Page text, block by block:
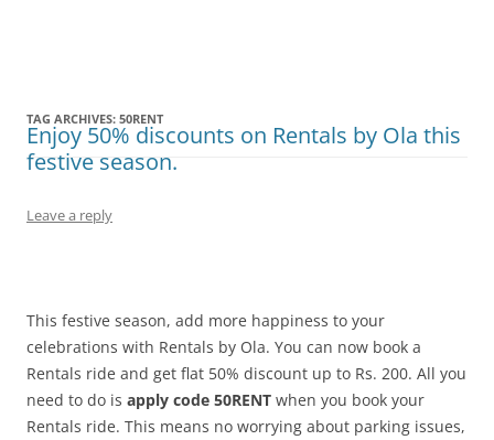
TAG ARCHIVES: 50RENT
Enjoy 50% discounts on Rentals by Ola this
festive season.
Leave a reply
This festive season, add more happiness to your
celebrations with Rentals by Ola. You can now book a
Rentals ride and get flat 50% discount up to Rs. 200. All you
need to do is apply code 50RENT when you book your
Rentals ride. This means no worrying about parking issues,